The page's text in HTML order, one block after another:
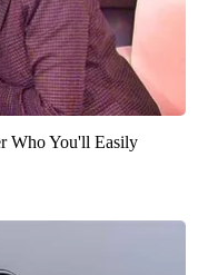
Who You'll Easily